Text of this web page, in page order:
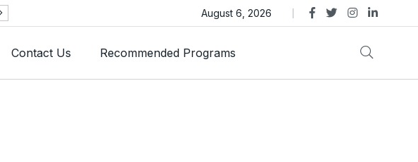
BNB Chain Threatens Legal Action Over ASTEROID Memecoin
August 6, 2026
Contact Us Recommended Programs